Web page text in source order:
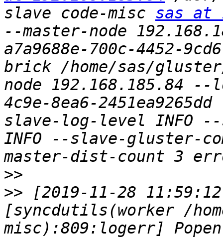
slave code-misc sas at
--master-node
a7a9688e-700c-4452-
brick /home/sas/
node 192.168.185.84
4c9e-8ea6-
slave-log-level INFO
INFO --slave-gluster-
>>
>> [2019-11-28
[syncdutils(worker /
misc):809:logerr]